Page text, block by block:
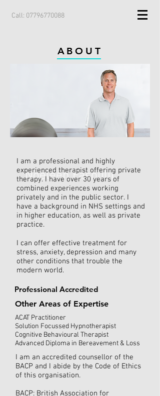
Call: 07796770088
ABOUT
Noeleen Fasolilli
I am a professional and highly
experienced therapist offering private
therapy. I have over 30 years of
combined experiences working
privately and in the public sector. I
have a background in NHS settings and
in higher education, as well as private
practice.
I can offer effective treatment for
stress, anxiety, depression and many
other conditions that trouble the
modern world.
Professional Accredited
Other Areas of Expertise
ACAT Practitioner
Solution Focussed Hypnotherapist
Cognitive Behavioural Therapist
Advanced Diploma in Bereavement & Loss
I am an accredited counsellor of the
BACP and I abide by the Code of Ethics
of this organisation.
BACP: British Association for